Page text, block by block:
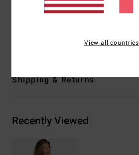
Other Features:Reversible print-mix
Shipping & Returns
Recently Viewed
View all countries